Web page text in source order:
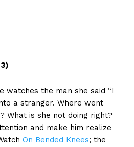
watches the man she said “I
a stranger. Where went
What is she not doing right?
and make him realize
On Bended Knees; the